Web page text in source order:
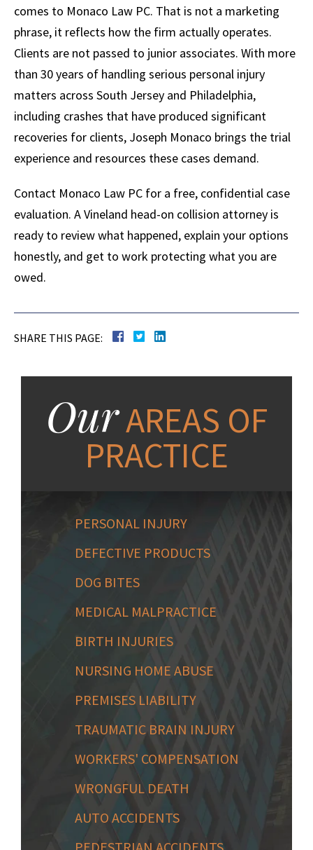
comes to Monaco Law PC. That is not a marketing
phrase, it reflects how the firm actually operates.
Clients are not passed to junior associates. With more
than 30 years of handling serious personal injury
matters across South Jersey and Philadelphia,
including crashes that have produced significant
recoveries for clients, Joseph Monaco brings the trial
experience and resources these cases demand.
Contact Monaco Law PC for a free, confidential case
evaluation. A Vineland head-on collision attorney is
ready to review what happened, explain your options
honestly, and get to work protecting what you are
owed.
SHARE THIS PAGE:
OurAREAS OF
PRACTICE
PERSONAL INJURY
DEFECTIVE PRODUCTS
DOG BITES
MEDICAL MALPRACTICE
BIRTH INJURIES
NURSING HOME ABUSE
PREMISES LIABILITY
TRAUMATIC BRAIN INJURY
WORKERS' COMPENSATION
WRONGFUL DEATH
AUTO ACCIDENTS